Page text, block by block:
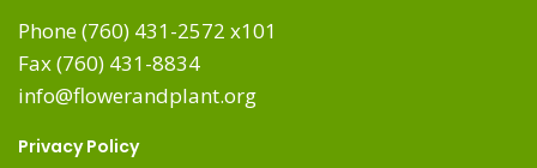
Phone (760) 431-2572 x101
Fax (760) 431-8834
info@flowerandplant.org
Privacy Policy